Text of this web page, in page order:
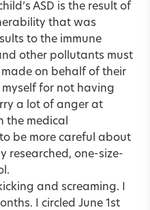
ASD is the result of
that was
to the immune
other pollutants must
made on behalf of their
for not having
a lot of anger at
the medical
be more careful about
researched, one-size-
and screaming. I
I circled June 1st